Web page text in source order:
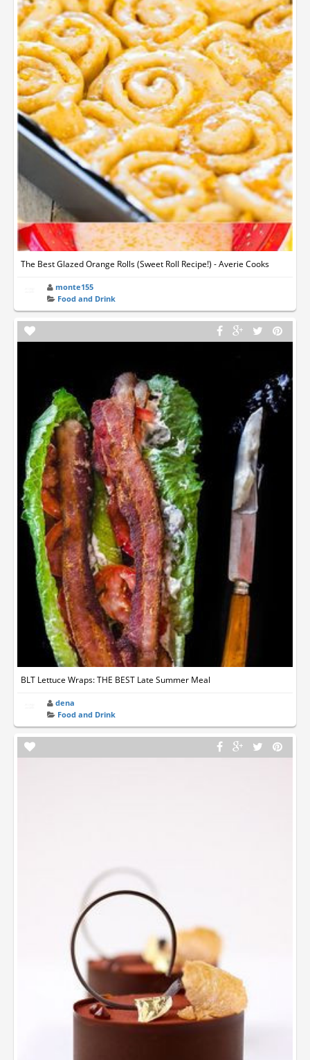
The Best Glazed Orange Rolls (Sweet Roll Recipe!) - Averie Cooks
monte155
Food and Drink
BLT Lettuce Wraps: THE BEST Late Summer Meal
dena
Food and Drink